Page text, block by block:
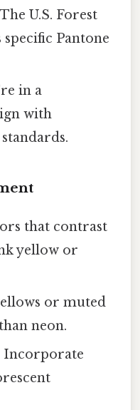
U.S. Forest
Pantone
in a
with
that contrast
yellow or
or muted
neon.
Incorporate